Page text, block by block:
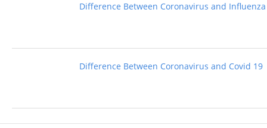
Difference Between Coronavirus and Influenza
Difference Between Coronavirus and Covid 19